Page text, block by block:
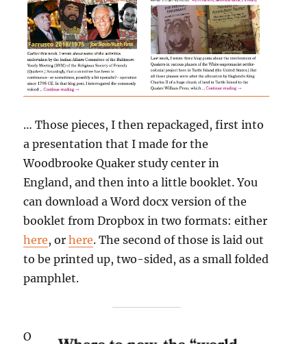
… Those pieces, I then repackaged, first into
a presentation that I made for the
Woodbrooke Quaker study center in
England, and then into a little booklet. You
can download a Word docx version of the
booklet from Dropbox in two formats: either
here, orhere. The second of those is laid out
to be printed up, two-sided, as a small folded
pamphlet.
O